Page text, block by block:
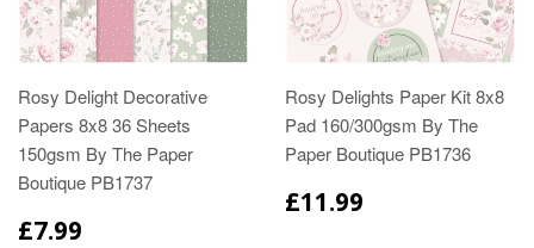
Rosy Delight Decorative
Papers 8x8 36 Sheets
150gsm By The Paper
Boutique PB1737
£7.99
Rosy Delights Paper Kit 8x8
Pad 160/300gsm By The
Paper Boutique PB1736
£11.99